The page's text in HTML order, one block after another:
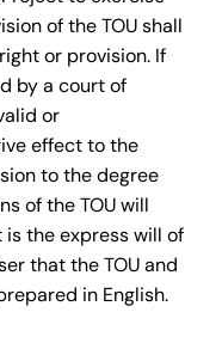
of the TOU shall
or provision. If
by a court of
or
effect to the
to the degree
of the TOU will
the express will of
that the TOU and
in English.